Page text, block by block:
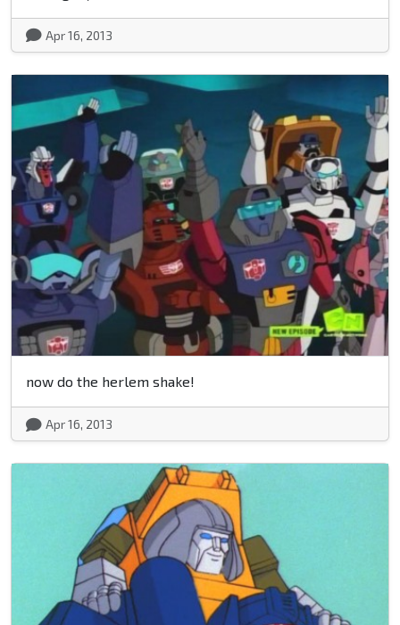
Apr 16, 2013
now do the herlem shake!
Apr 16, 2013